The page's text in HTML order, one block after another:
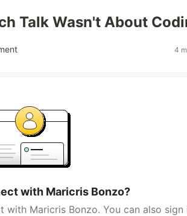
Talk Wasn't About
4
with Maricris Bonzo?
with Maricris Bonzo. You can also sign